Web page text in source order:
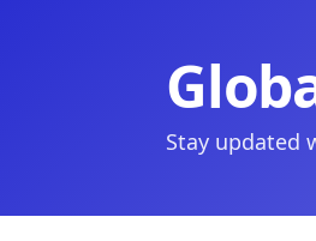
Stay updated